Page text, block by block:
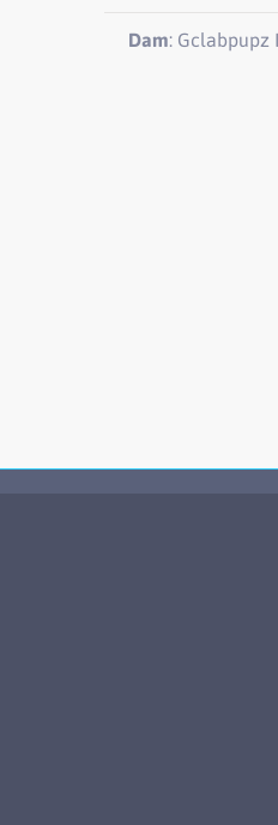
Dam: Gclabpupz